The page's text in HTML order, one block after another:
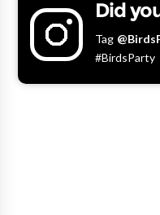
Did
Tag
#BirdsParty